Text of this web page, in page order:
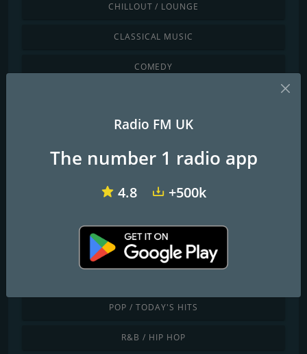
CHILLOUT / LOUNGE
CLASSICAL MUSIC
COMEDY
DANCE / ELECTRONIC
INTERNATIONAL
JAZZ / BLUES
LOCAL
POP / TODAY'S HITS
R&B / HIP HOP
Radio FM UK
The number 1 radio app
4.8 +500k